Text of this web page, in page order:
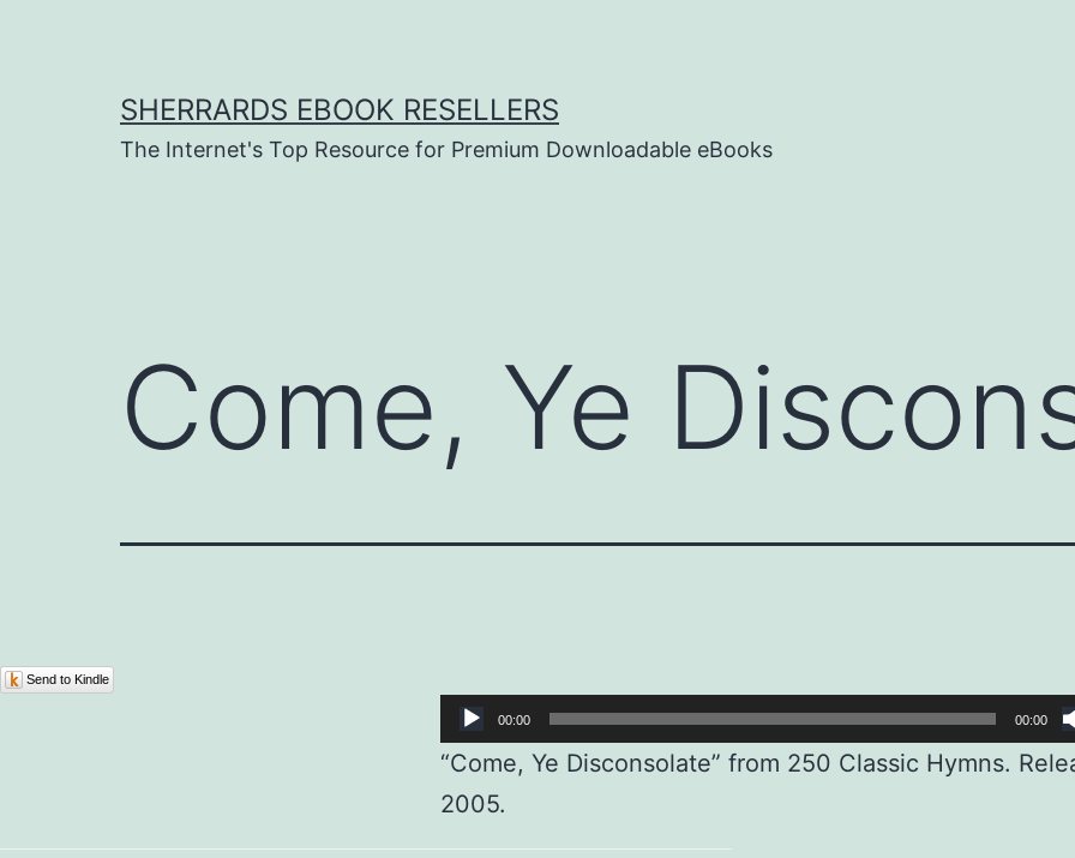
SHERRARDS EBOOK RESELLERS
The Internet's Top Resource for Premium Downloadable eBooks
Come, Ye
Send to Kindle
00:00 00:00
“Come, Ye Disconsolate” from 250 Classic Hymns.
2005.